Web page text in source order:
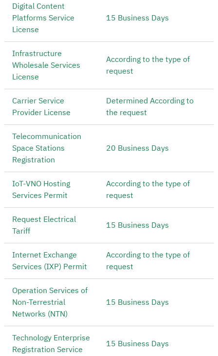
Digital Content
Platforms Service
License
15 Business Days
Infrastructure
Wholesale Services
License
According to the type of
request
Carrier Service
Provider License
Determined According to
the request
Telecommunication
Space Stations
Registration
20 Business Days
IoT-VNO Hosting
Services Permit
According to the type of
request
Request Electrical
Tariff
15 Business Days
Internet Exchange
Services (IXP) Permit
According to the type of
request
Operation Services of
Non-Terrestrial
Networks (NTN)
15 Business Days
Technology Enterprise
Registration Service
15 Business Days